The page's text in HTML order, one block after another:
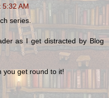
AM
series.
as I get distracted by Blog
you get round to it!